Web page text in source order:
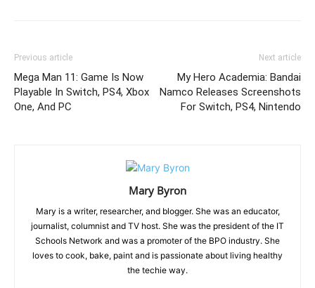
Previous article
Mega Man 11: Game Is Now
Playable In Switch, PS4, Xbox
One, And PC
Next article
My Hero Academia: Bandai
Namco Releases Screenshots
For Switch, PS4, Nintendo
Mary Byron
Mary is a writer, researcher, and blogger. She was an educator,
journalist, columnist and TV host. She was the president of the IT
Schools Network and was a promoter of the BPO industry. She
loves to cook, bake, paint and is passionate about living healthy
the techie way.